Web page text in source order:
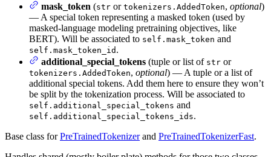
mask_token (str or tokenizers.AddedToken, optional)
— A special token representing a masked token (used by
masked-language modeling pretraining objectives, like
BERT). Will be associated to self.mask_token and
self.mask_token_id .
additional_special_tokens (tuple or list of str or
tokenizers.AddedToken, optional) — A tuple or a list of
additional special tokens. Add them here to ensure they won’t
be split by the tokenization process. Will be associated to
self.additional_special_tokens and
self.additional_special_tokens_ids.
Base class forPreTrainedTokenizerand PreTrainedTokenizerFast.